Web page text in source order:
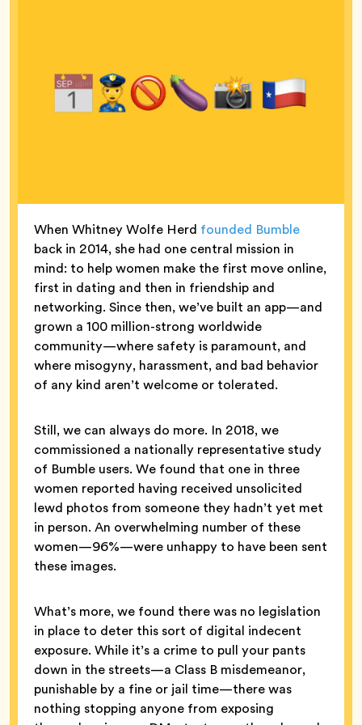
When Whitney Wolfe Herd founded Bumble
back in 2014, she had one central mission in
mind: to help women make the first move online,
first in dating and then in friendship and
networking. Since then, we’ve built an app—and
grown a 100 million-strong worldwide
community—where safety is paramount, and
where misogyny, harassment, and bad behavior
of any kind aren’t welcome or tolerated.
Still, we can always do more. In 2018, we
commissioned a nationally representative study
of Bumble users. We found that one in three
women reported having received unsolicited
lewd photos from someone they hadn’t yet met
in person. An overwhelming number of these
women—96%—were unhappy to have been sent
these images.
What’s more, we found there was no legislation
in place to deter this sort of digital indecent
exposure. While it’s a crime to pull your pants
down in the streets—a Class B misdemeanor,
punishable by a fine or jail time—there was
nothing stopping anyone from exposing